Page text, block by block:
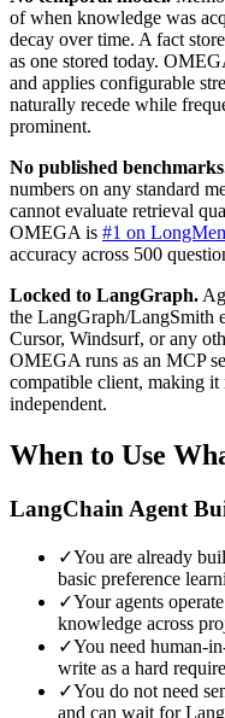
of when knowledge was
decay over time. A fact
as one stored today.
and applies configurable
naturally recede while
prominent.
No published
numbers on any standard
cannot evaluate retrieval
OMEGA is #1 on
accuracy across 500
Locked to LangGraph.
the LangGraph/LangSmith
Cursor, Windsurf, or any
OMEGA runs as an MCP
compatible client, making
independent.
When to Use
LangChain Agent
✓You are already
basic preference
✓Your agents
knowledge across
✓You need human-
write as a hard
✓You do not need
and can wait for